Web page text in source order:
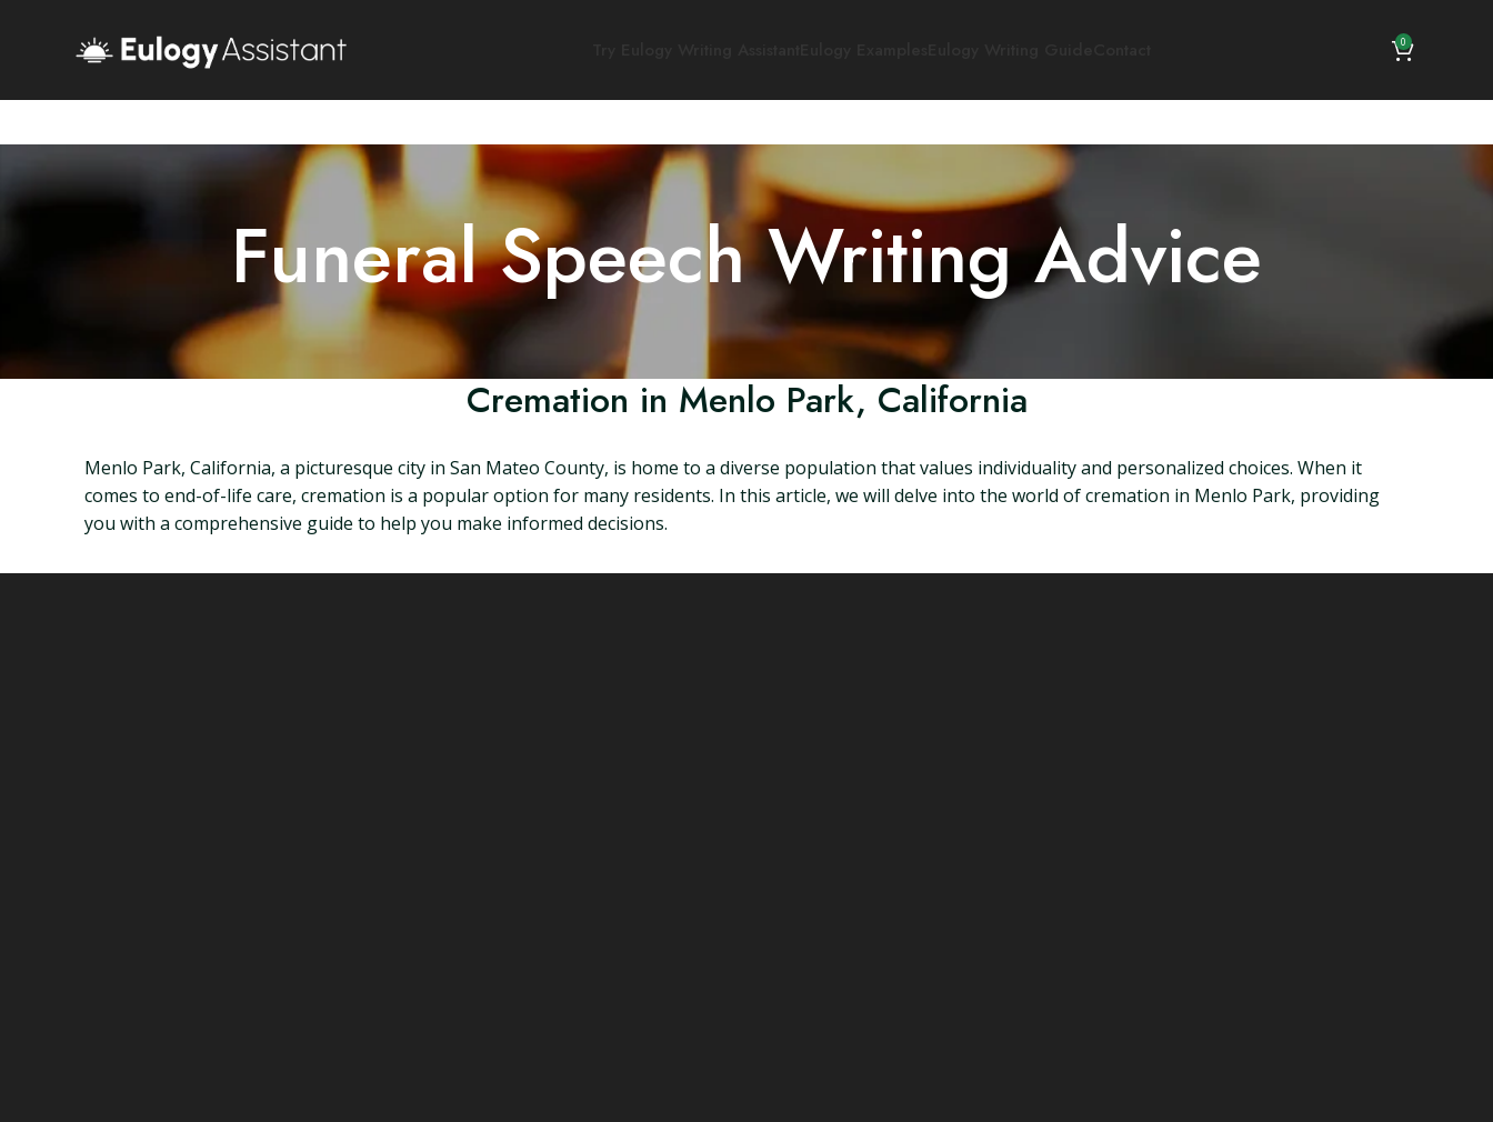
0
Funeral Speech Writing Advice
Cremation in Menlo Park, California
Menlo Park, California, a picturesque city in San Mateo County, is home to a diverse population that values individuality and personalized choices. When it
comes to end-of-life care, cremation is a popular option for many residents. In this article, we will delve into the world of cremation in Menlo Park, providing
you with a comprehensive guide to help you make informed decisions.